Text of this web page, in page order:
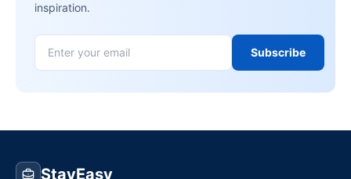
inspiration.
Subscribe
StayEasy